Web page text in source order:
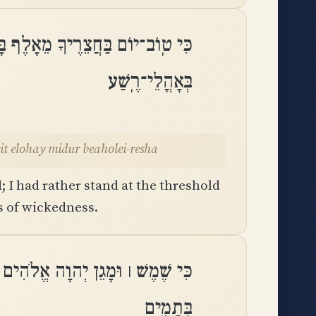
כִּי טֽוֹב־יוֹם בַּחֲצֵרֶיךָ
בְּאָהֳלֵי־רֶֽשַׁע
elohay midur beaholei-resha
I had rather stand at the threshold
of wickedness.
כִּי שֶׁמֶשׁ ׀ וּמָגֵן יְהוָה
בְּתָמִֽים